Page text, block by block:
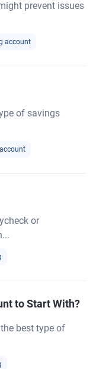
prevent issues
account
of savings
or
to Start With?
best type of